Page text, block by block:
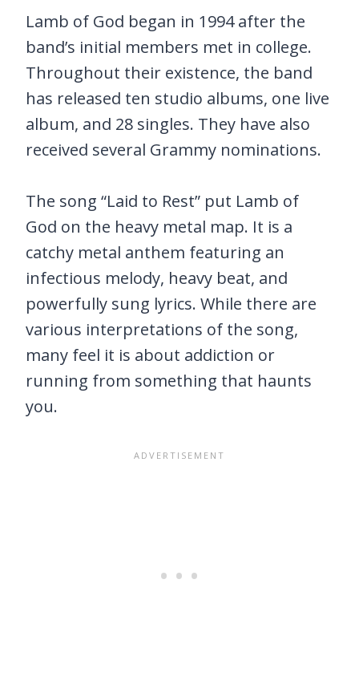
Lamb of God began in 1994 after the
band’s initial members met in college.
Throughout their existence, the band
has released ten studio albums, one live
album, and 28 singles. They have also
received several Grammy nominations.
The song “Laid to Rest” put Lamb of
God on the heavy metal map. It is a
catchy metal anthem featuring an
infectious melody, heavy beat, and
powerfully sung lyrics. While there are
various interpretations of the song,
many feel it is about addiction or
running from something that haunts
you.